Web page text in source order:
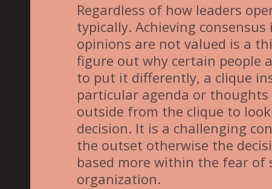
Regardless of how leaders
typically. Achieving
opinions are not valued is a
figure out why certain people
to put it differently, a clique
particular agenda or
outside from the clique to
decision. It is a challenging
the outset otherwise the
based more within the fear of
organization.